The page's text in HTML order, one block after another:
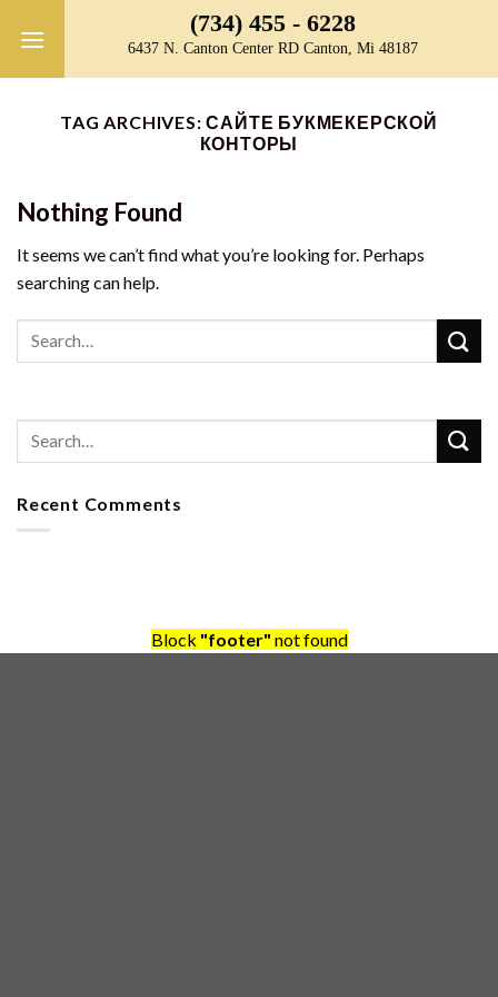
(734) 455 - 6228
6437 N. Canton Center RD Canton, Mi 48187
TAG ARCHIVES:САЙТЕ БУКМЕКЕРСКОЙ
КОНТОРЫ
Nothing Found
It seems we can’t find what you’re looking for. Perhaps
searching can help.
Recent Comments
Block "footer" not found